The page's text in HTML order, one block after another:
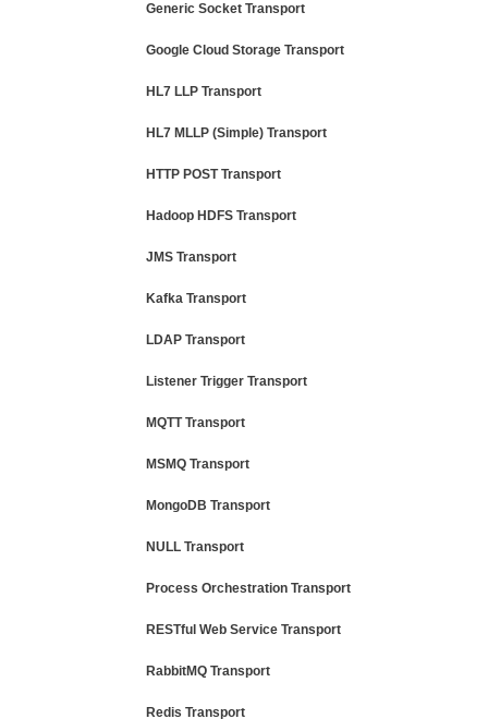
Generic Socket Transport
Google Cloud Storage Transport
HL7 LLP Transport
HL7 MLLP (Simple) Transport
HTTP POST Transport
Hadoop HDFS Transport
JMS Transport
Kafka Transport
LDAP Transport
Listener Trigger Transport
MQTT Transport
MSMQ Transport
MongoDB Transport
NULL Transport
Process Orchestration Transport
RESTful Web Service Transport
RabbitMQ Transport
Redis Transport